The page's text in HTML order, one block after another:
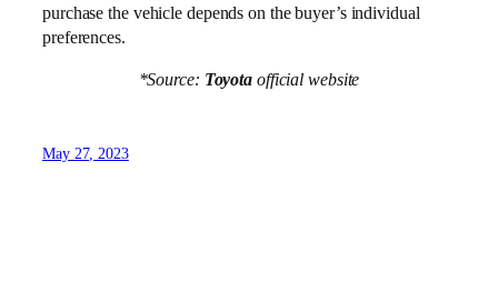
purchase the vehicle depends on the buyer’s individual
preferences.
*Source: Toyota official website
May 27, 2023